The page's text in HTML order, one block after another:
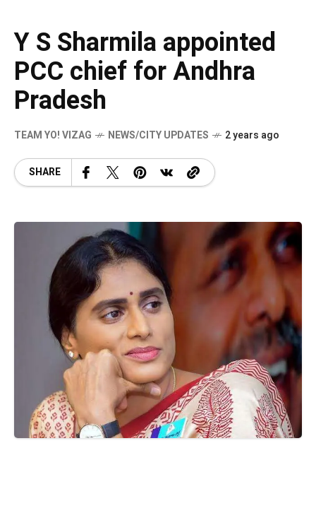
Y S Sharmila appointed
PCC chief for Andhra
Pradesh
TEAM YO! VIZAG NEWS/CITY UPDATES 2 years ago
SHARE